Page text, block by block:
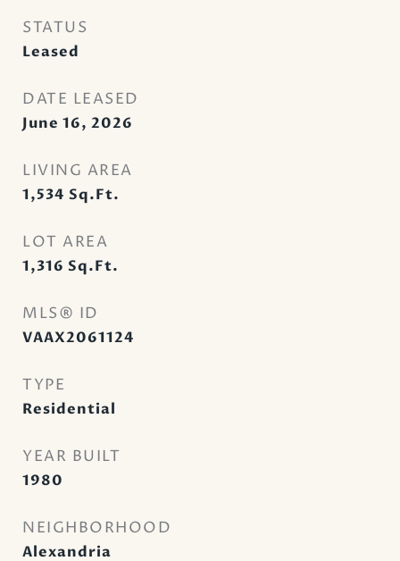
STATUS
Leased
DATE LEASED
June 16, 2026
LIVING AREA
1,534 Sq.Ft.
LOT AREA
1,316 Sq.Ft.
MLS® ID
VAAX2061124
TYPE
Residential
YEAR BUILT
1980
NEIGHBORHOOD
Alexandria